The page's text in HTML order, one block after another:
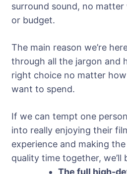
surround sound, no
or budget.
The main reason we’re
through all the jargon and
right choice no matter
want to spend.
If we can tempt one
into really enjoying their
experience and making
quality time together, we’ll
The full high-